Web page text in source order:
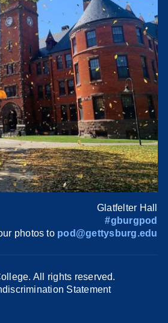
Glatfelter Hall
#gburgpod
photos to pod@gettysburg.edu
All rights reserved.
Statement